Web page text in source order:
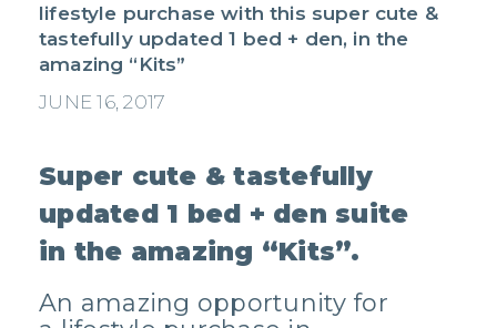
lifestyle purchase with this super cute &
tastefully updated 1 bed + den, in the
amazing “Kits”
JUNE 16, 2017
Super cute & tastefully
updated 1 bed + den suite
in the amazing “Kits”.
An amazing opportunity for